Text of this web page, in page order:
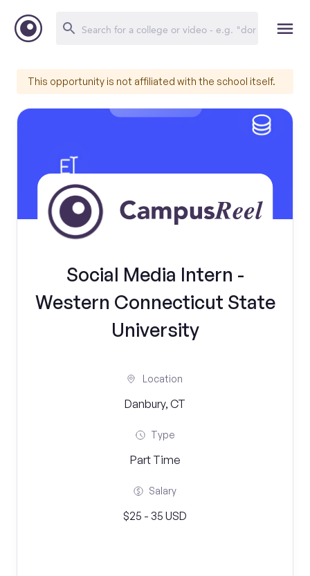
This opportunity is not affiliated with the school itself.
Social Media Intern -
Western Connecticut State
University
Location
Danbury, CT
Type
Part Time
Salary
$25 - 35 USD